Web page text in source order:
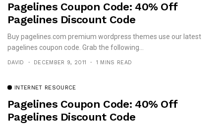
Pagelines Coupon Code: 40% Off
Pagelines Discount Code
Buy pagelines.com premium wordpress themes use our latest
pagelines coupon code. Grab the following...
DAVID DECEMBER 9, 2011 1 MINS READ
INTERNET RESOURCE
Pagelines Coupon Code: 40% Off
Pagelines Discount Code